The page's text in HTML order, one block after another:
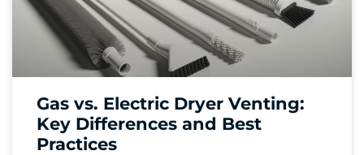
Gas vs. Electric Dryer Venting:
Key Differences and Best
Practices